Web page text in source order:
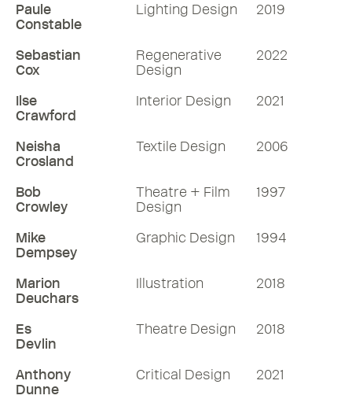
Paule
Constable
Lighting Design 2019
Sebastian
Cox
Regenerative
Design
2022
Ilse
Crawford
Interior Design 2021
Neisha
Crosland
Textile Design 2006
Bob
Crowley
Theatre + Film
Design
1997
Mike
Dempsey
Graphic Design 1994
Marion
Deuchars
Illustration 2018
Es
Devlin
Theatre Design 2018
Anthony
Dunne
Critical Design 2021